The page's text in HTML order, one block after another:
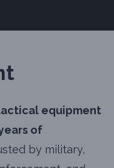
equipment
of
by military,